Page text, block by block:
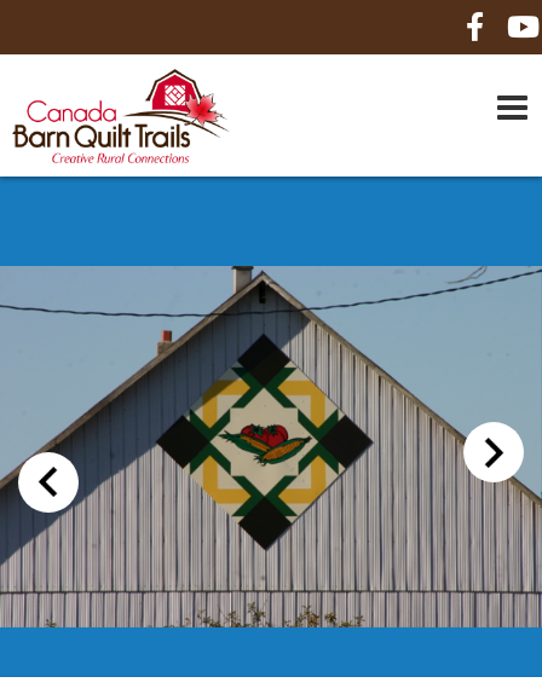
ABOUT US
MAPS
BE A SPONSOR
HOW-TO
CONTACT US